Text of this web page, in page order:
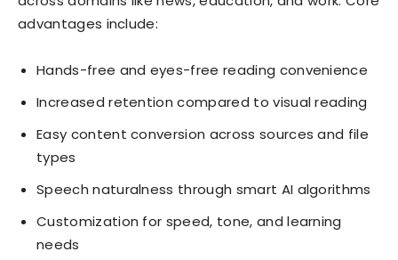
advantages include:
Hands-free and eyes-free reading convenience
Increased retention compared to visual reading
Easy content conversion across sources and file
types
Speech naturalness through smart AI algorithms
Customization for speed, tone, and learning
needs